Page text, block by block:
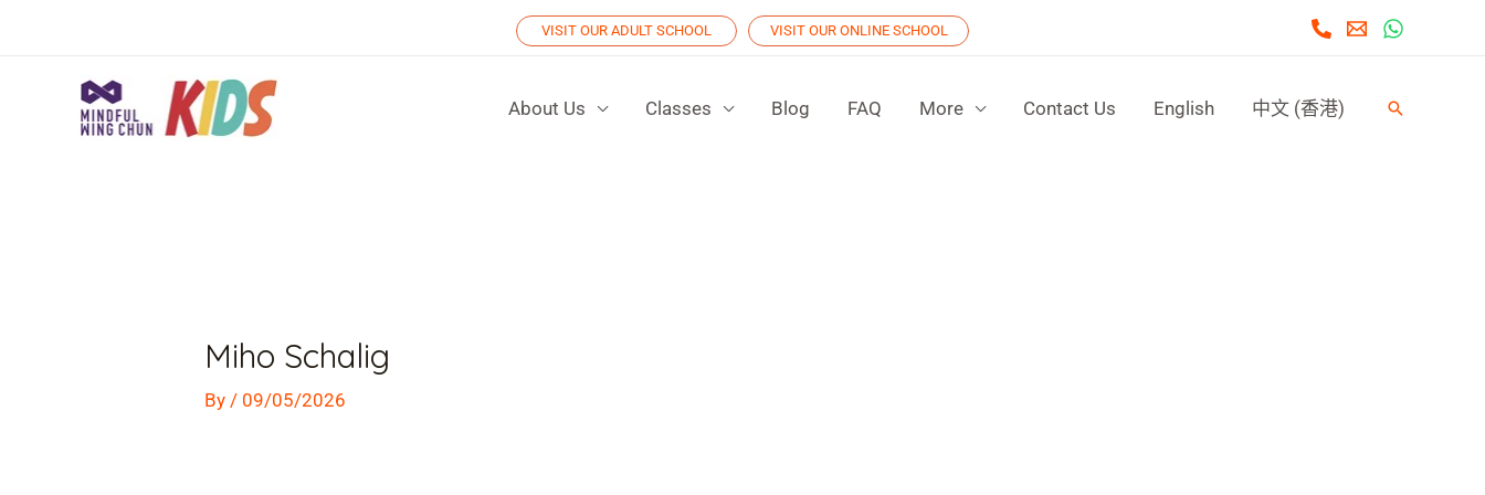
VISIT OUR ADULT SCHOOL VISIT OUR ONLINE SCHOOL
About Us Classes Blog FAQ More Contact Us English 中文 (香港) Search
Miho Schalig
By/ 09/05/2026